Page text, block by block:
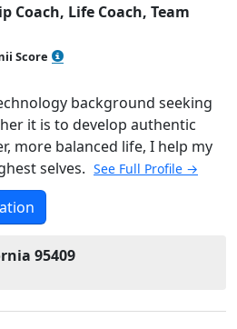
Coach, Life Coach, Team
Score
background seeking
it is to develop authentic
more balanced life, I help my
selves. See Full Profile →
95409